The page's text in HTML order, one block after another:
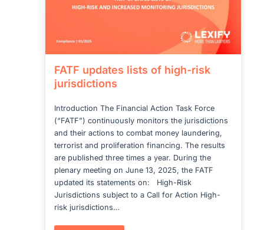
FATF updates lists of high-risk
jurisdictions
Introduction The Financial Action Task Force
(“FATF”) continuously monitors the jurisdictions
and their actions to combat money laundering,
terrorist and proliferation financing. The results
are published three times a year. During the
plenary meeting on June 13, 2025, the FATF
updated its statements on: High-Risk
Jurisdictions subject to a Call for Action High-
risk jurisdictions…